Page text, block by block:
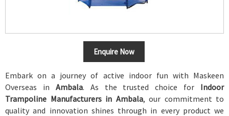
Enquire Now
Embark on a journey of active indoor fun with Maskeen
Overseas in Ambala. As the trusted choice for Indoor
Trampoline Manufacturers in Ambala, our commitment to
quality and innovation shines through in every product we